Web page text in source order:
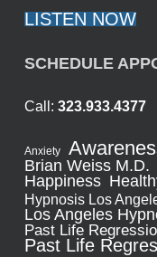
LISTEN NOW
SCHEDULE
Call: 323.933.4377
Anxiety
Brian Weiss M.D.
Happiness
Hypnosis Los
Los Angeles
Past Life
Past Life